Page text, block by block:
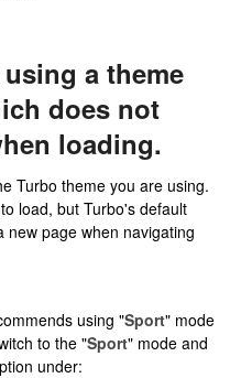
a theme
does not
loading.
Turbo theme you are using.
load, but Turbo's default
new page when navigating
using "Sport" mode
to the "Sport" mode and
under: